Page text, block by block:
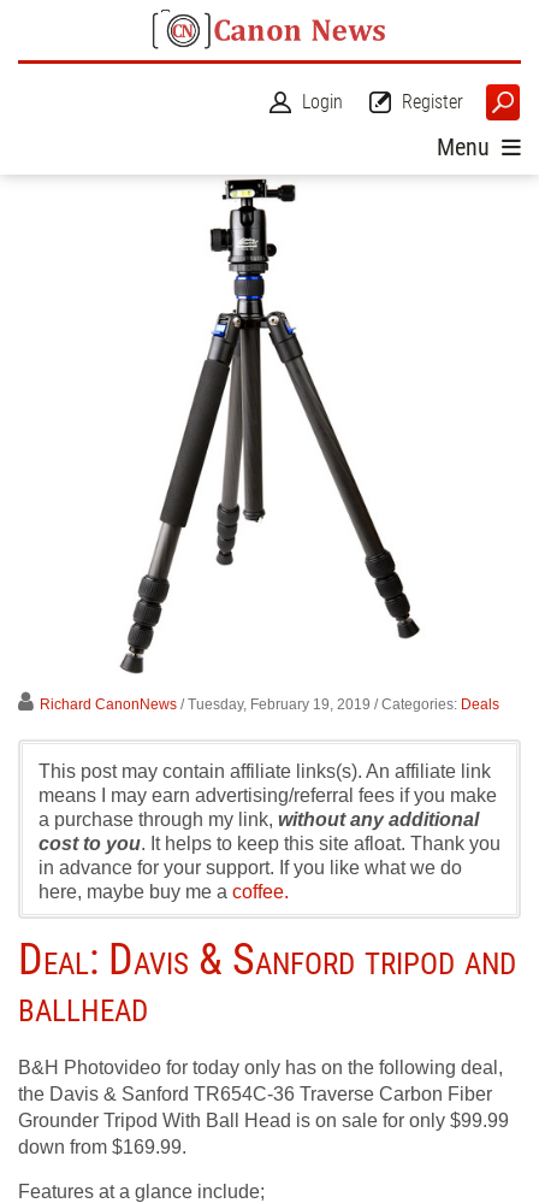
Register
Login
Menu
Richard CanonNews / Tuesday, February 19, 2019 / Categories: Deals
This post may contain affiliate links(s). An affiliate link
means I may earn advertising/referral fees if you make
a purchase through my link, without any additional
cost to you. It helps to keep this site afloat. Thank you
in advance for your support. If you like what we do
here, maybe buy me a coffee.
Deal: Davis & Sanford tripod and
ballhead
B&H Photovideo for today only has on the following deal,
the Davis & Sanford TR654C-36 Traverse Carbon Fiber
Grounder Tripod With Ball Head is on sale for only $99.99
down from $169.99.
Features at a glance include;